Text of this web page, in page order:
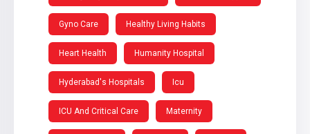
Gyno Care Healthy Living Habits
Heart Health Humanity Hospital
Hyderabad's Hospitals Icu
ICU And Critical Care Maternity